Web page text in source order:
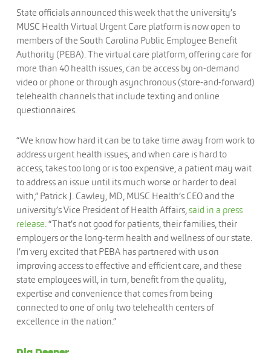
State officials announced this week that the university’s
MUSC Health Virtual Urgent Care platform is now open to
members of the South Carolina Public Employee Benefit
Authority (PEBA). The virtual care platform, offering care for
more than 40 health issues, can be access by on-demand
video or phone or through asynchronous (store-and-forward)
telehealth channels that include texting and online
questionnaires.
“We know how hard it can be to take time away from work to
address urgent health issues, and when care is hard to
access, takes too long or is too expensive, a patient may wait
to address an issue until its much worse or harder to deal
with,” Patrick J. Cawley, MD, MUSC Health’s CEO and the
university’s Vice President of Health Affairs,said in a press
release. “That’s not good for patients, their families, their
employers or the long-term health and wellness of our state.
I’m very excited that PEBA has partnered with us on
improving access to effective and efficient care, and these
state employees will, in turn, benefit from the quality,
expertise and convenience that comes from being
connected to one of only two telehealth centers of
excellence in the nation.”